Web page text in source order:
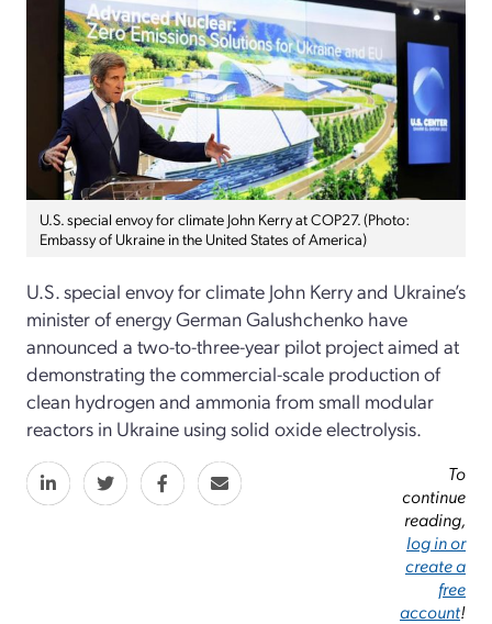
U.S. special envoy for climate John Kerry at COP27. (Photo:
Embassy of Ukraine in the United States of America)
U.S. special envoy for climate John Kerry and Ukraine’s
minister of energy German Galushchenko have
announced a two-to-three-year pilot project aimed at
demonstrating the commercial-scale production of
clean hydrogen and ammonia from small modular
reactors in Ukraine using solid oxide electrolysis.
To
continue
reading,
log in or
create a
free
account!